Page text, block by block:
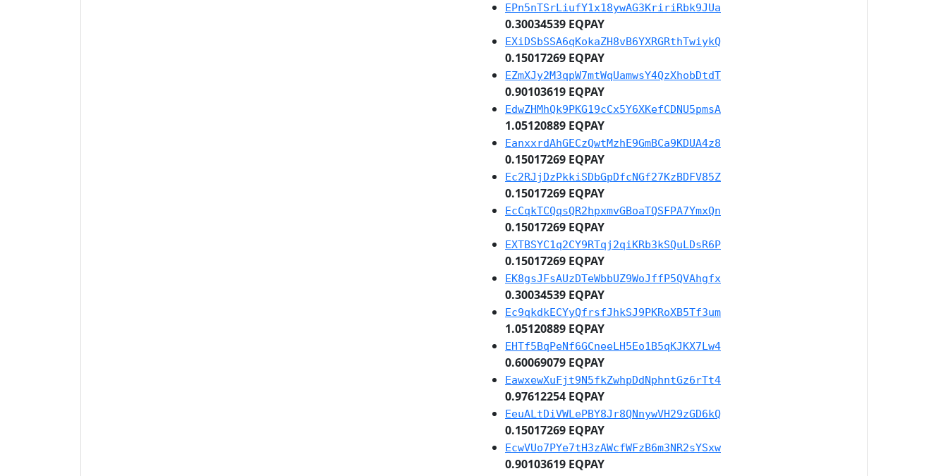
EPn5nTSrLiufY1x18ywAG3KririRbk9JUa
0.30034539 EQPAY
EXiDSbSSA6qKokaZH8vB6YXRGRthTwiykQ
0.15017269 EQPAY
EZmXJy2M3qpW7mtWqUamwsY4QzXhobDtdT
0.90103619 EQPAY
EdwZHMhQk9PKG19cCx5Y6XKefCDNU5pmsA
1.05120889 EQPAY
EanxxrdAhGECzQwtMzhE9GmBCa9KDUA4z8
0.15017269 EQPAY
Ec2RJjDzPkkiSDbGpDfcNGf27KzBDFV85Z
0.15017269 EQPAY
EcCqkTCQqsQR2hpxmvGBoaTQSFPA7YmxQn
0.15017269 EQPAY
EXTBSYC1q2CY9RTqj2qiKRb3kSQuLDsR6P
0.15017269 EQPAY
EK8gsJFsAUzDTeWbbUZ9WoJffP5QVAhgfx
0.30034539 EQPAY
Ec9qkdkECYyQfrsfJhkSJ9PKRoXB5Tf3um
1.05120889 EQPAY
EHTf5BqPeNf6GCneeLH5Eo1B5qKJKX7Lw4
0.60069079 EQPAY
EawxewXuFjt9N5fkZwhpDdNphntGz6rTt4
0.97612254 EQPAY
EeuALtDiVWLePBY8Jr8QNnywVH29zGD6kQ
0.15017269 EQPAY
EcwVUo7PYe7tH3zAWcfWFzB6m3NR2sYSxw
0.90103619 EQPAY